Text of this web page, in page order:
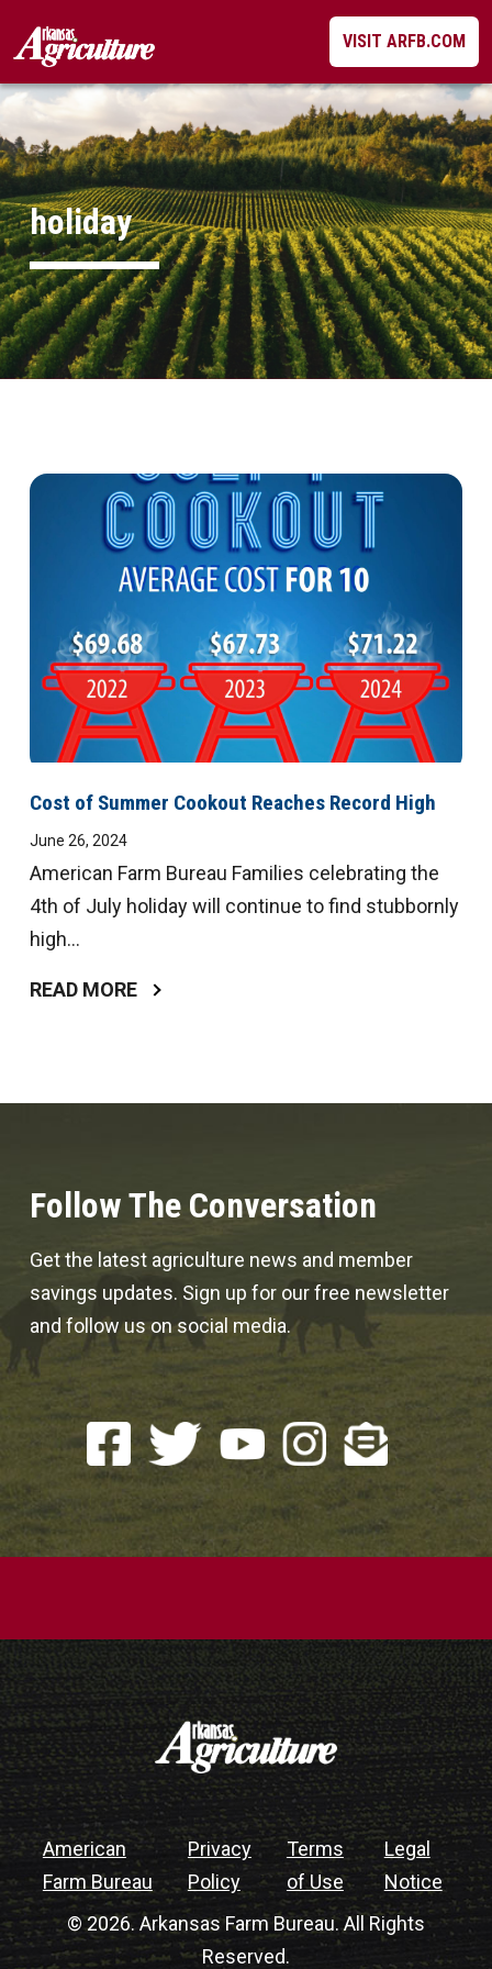
content
VISIT ARFB.COM
holiday
Cost of Summer Cookout Reaches Record High
June 26, 2024
American Farm Bureau Families celebrating the
4th of July holiday will continue to find stubbornly
high...
READ MORE
Follow The Conversation
Get the latest agriculture news and member
savings updates. Sign up for our free newsletter
and follow us on social media.
American
Farm Bureau
Privacy
Policy
Terms
of Use
Legal
Notice
© 2026. Arkansas Farm Bureau. All Rights
Reserved.